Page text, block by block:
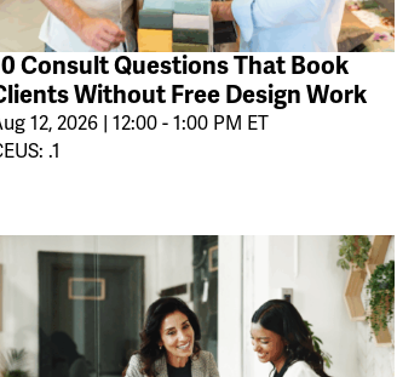
Consult Questions That Book
Without Free Design Work
12, 2026 | 12:00 - 1:00 PM ET
.1